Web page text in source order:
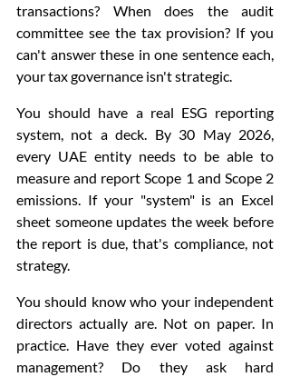
transactions? When does the audit
committee see the tax provision? If you
can't answer these in one sentence each,
your tax governance isn't strategic.
You should have a real ESG reporting
system, not a deck. By 30 May 2026,
every UAE entity needs to be able to
measure and report Scope 1 and Scope 2
emissions. If your "system" is an Excel
sheet someone updates the week before
the report is due, that's compliance, not
strategy.
You should know who your independent
directors actually are. Not on paper. In
practice. Have they ever voted against
management? Do they ask hard